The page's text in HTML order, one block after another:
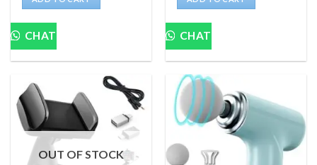
₹999.₹335.
CHAT
₹1,999.₹517.
CHAT
OUT OF STOCK